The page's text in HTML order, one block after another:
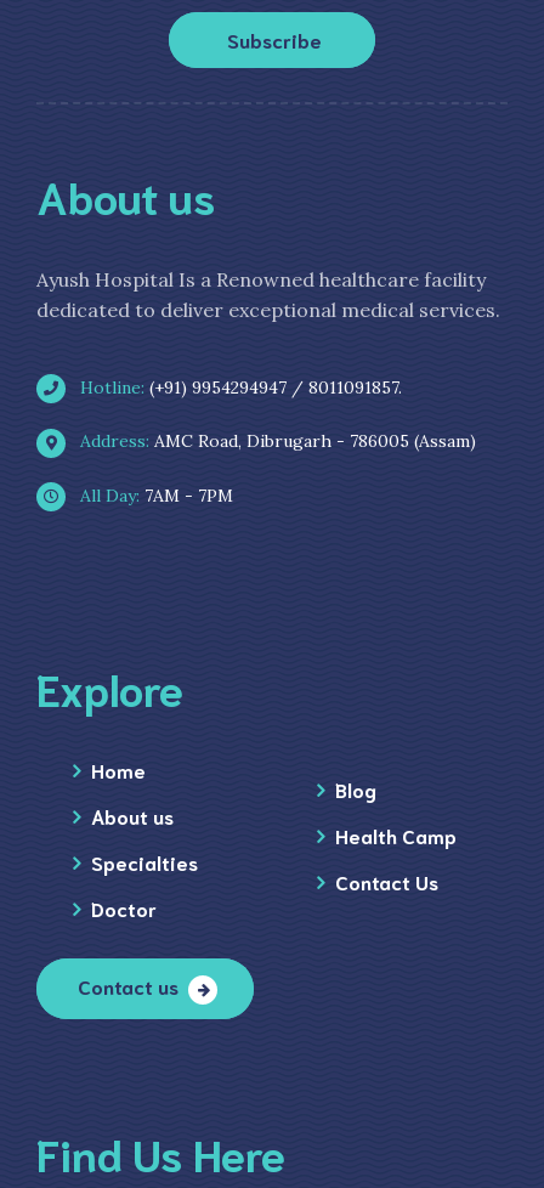
Subscribe
About us
Ayush Hospital Is a Renowned healthcare facility
dedicated to deliver exceptional medical services.
Hotline: (+91) 9954294947 / 8011091857.
Address: AMC Road, Dibrugarh - 786005 (Assam)
All Day: 7AM - 7PM
Explore
Home
About us
Specialties
Doctor
Blog
Health Camp
Contact Us
Contact us
Find Us Here